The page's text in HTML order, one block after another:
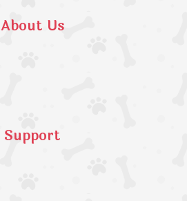
About Us
Support